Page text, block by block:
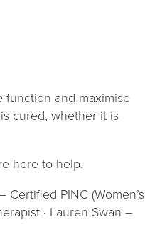
function and maximise
cured, whether it is
here to help.
PINC (Women’s
· Lauren Swan –